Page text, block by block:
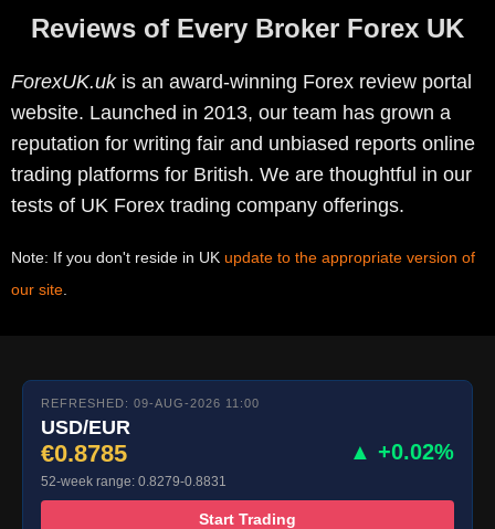
Reviews of Every Broker Forex UK
ForexUK.ukis an award-winning Forex review portal
website. Launched in 2013, our team has grown a
reputation for writing fair and unbiased reports online
trading platforms for British. We are thoughtful in our
tests of UK Forex trading company offerings.
Note: If you don't reside in UK update to the appropriate version of
our site
REFRESHED: 09-AUG-2026 11:00
USD/EUR
€0.8785 ▲ +0.02%
52-week range: 0.8279-0.8831
Start Trading